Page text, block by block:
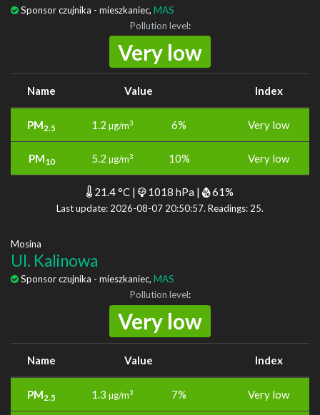
Sponsor czujnika - mieszkaniec, MAS
Pollution level:
Very low
Name Value Index
PM2.5 1.2 µg/m3 6% Very low
PM10 5.2 µg/m3 10% Very low
21.4 °C | 1018 hPa | 61%
Last update: 2026-08-07 20:50:57. Readings: 25.
Mosina
Ul. Kalinowa
Sponsor czujnika - mieszkaniec, MAS
Pollution level:
Very low
Name Value Index
PM2.5 1.3 µg/m3 7% Very low